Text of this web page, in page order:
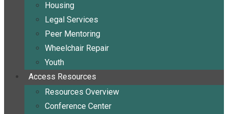
Housing
Legal Services
Peer Mentoring
Wheelchair Repair
Youth
Access Resources
Resources Overview
Conference Center